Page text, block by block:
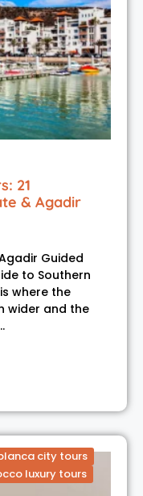
21
& Agadir
Guided
to Southern
where the
wider and the
city tours
luxury tours